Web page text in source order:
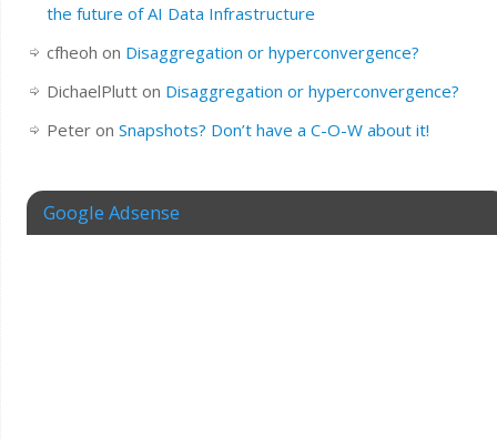
the future of AI Data Infrastructure
cfheoh on Disaggregation or hyperconvergence?
DichaelPlutton Disaggregation or hyperconvergence?
Peteron Snapshots? Don’t have a C-O-W about it!
Google Adsense